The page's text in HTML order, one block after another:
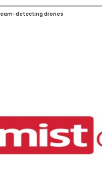
detecting drones